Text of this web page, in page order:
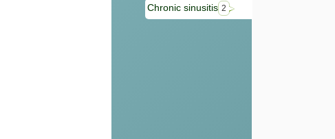
Chronic sinusitis 2